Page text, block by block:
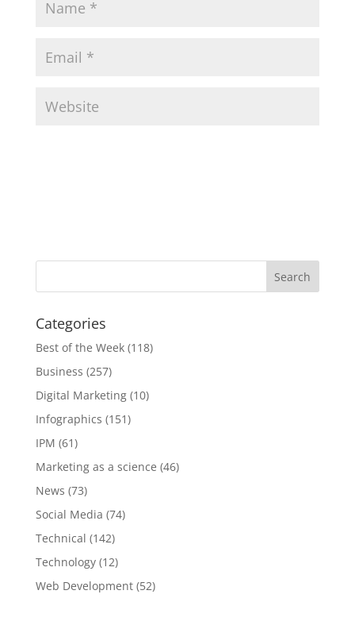
Categories
Best of the Week(118)
Business (257)
Digital Marketing(10)
Infographics (151)
IPM (61)
Marketing as a science (46)
News (73)
Social Media (74)
Technical (142)
Technology(12)
Web Development(52)